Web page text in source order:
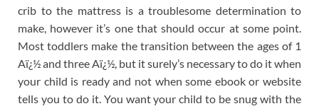
crib to the mattress is a troublesome determination to
make, however it’s one that should occur at some point.
Most toddlers make the transition between the ages of 1
Aï¿½ and three Aï¿½, but it surely’s necessary to do it when
your child is ready and not when some ebook or website
tells you to do it. You want your child to be snug with the